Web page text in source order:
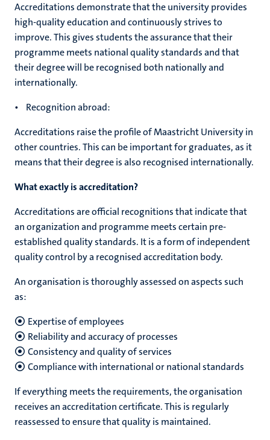
Accreditations demonstrate that the university provides
high-quality education and continuously strives to
improve. This gives students the assurance that their
programme meets national quality standards and that
their degree will be recognised both nationally and
internationally.
• Recognition abroad:
Accreditations raise the profile of Maastricht University in
other countries. This can be important for graduates, as it
means that their degree is also recognised internationally.
What exactly is accreditation?
Accreditations are official recognitions that indicate that
an organization and programme meets certain pre-
established quality standards. It is a form of independent
quality control by a recognised accreditation body.
An organisation is thoroughly assessed on aspects such
as:
Expertise of employees
Reliability and accuracy of processes
Consistency and quality of services
Compliance with international or national standards
If everything meets the requirements, the organisation
receives an accreditation certificate. This is regularly
reassessed to ensure that quality is maintained.